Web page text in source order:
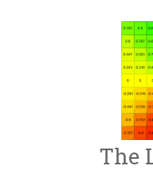
The